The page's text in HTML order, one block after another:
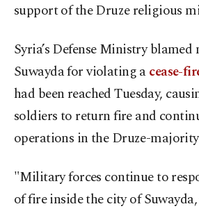
support of the Druze religious
Syria’s Defense Ministry
Suwayda for violating acease-
had been reached Tuesday,
soldiers to return fire and
operations in the Druze-
"Military forces continue to
of fire inside the city of